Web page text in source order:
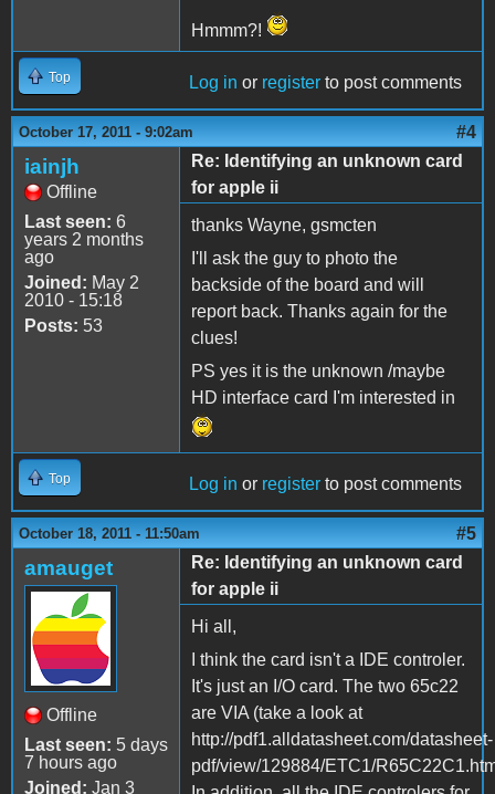
Hmmm?!
Top Log in or register to post comments
October 17, 2011 - 9:02am #4
iainjh
Offline
Last seen: 6
years 2 months
ago
Joined: May 2
2010 - 15:18
Posts: 53
Re: Identifying an unknown card
for apple ii
thanks Wayne, gsmcten
I'll ask the guy to photo the
backside of the board and will
report back. Thanks again for the
clues!
PS yes it is the unknown /maybe
HD interface card I'm interested in
Top Log in or register to post comments
October 18, 2011 - 11:50am #5
amauget
Offline
Last seen: 5 days
7 hours ago
Joined: Jan 3
Re: Identifying an unknown card
for apple ii
Hi all,
I think the card isn't a IDE controler.
It's just an I/O card. The two 65c22
are VIA (take a look at
http://pdf1.alldatasheet.com/datasheet-
pdf/view/129884/ETC1/